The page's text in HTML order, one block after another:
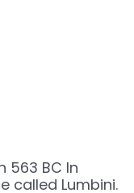
563 BC In
called Lumbini.